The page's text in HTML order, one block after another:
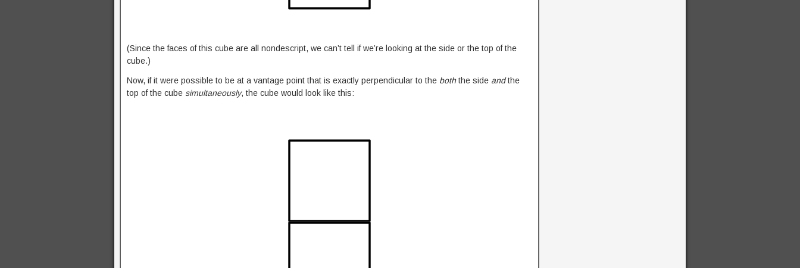
(Since the faces of this cube are all nondescript, we can’t tell if we’re looking at the side or the top of the
cube.)
Now, if it were possible to be at a vantage point that is exactly perpendicular to the boththe side andthe
top of the cube simultaneously, the cube would look like this: